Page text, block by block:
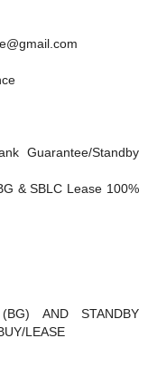
Guarantee/Standby
& SBLC Lease 100%
AND STANDBY
LEASE